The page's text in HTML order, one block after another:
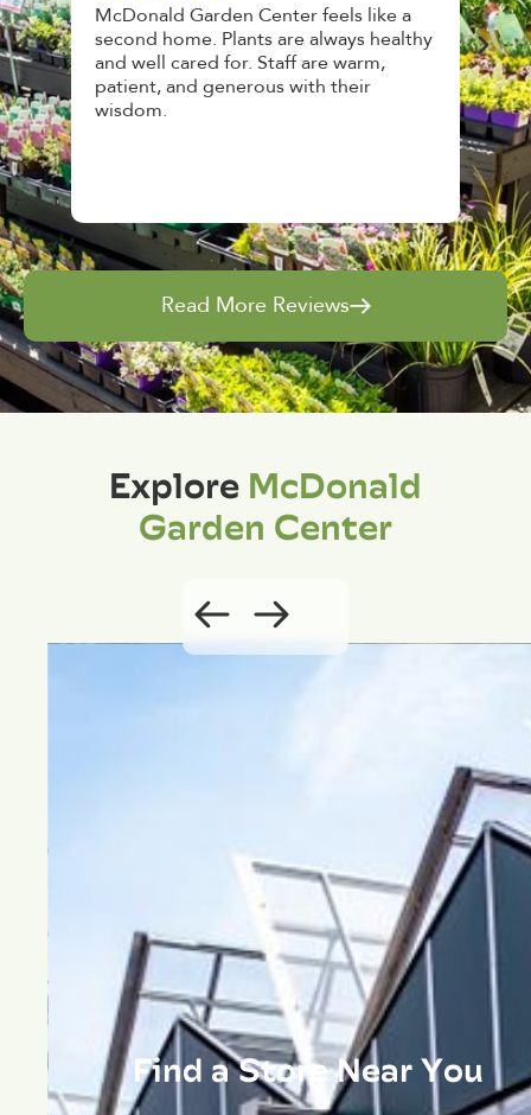
feels like a
always healthy
warm,
their
Had a great time at Plantopia
HousePlant Adoption Day. Plants are
top notch, great selection. Staff are
awesome, friendly and
Read More Reviews
ExploreMcDonald
Garden Center
Find a Store Near You